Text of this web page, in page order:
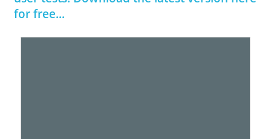
for free...